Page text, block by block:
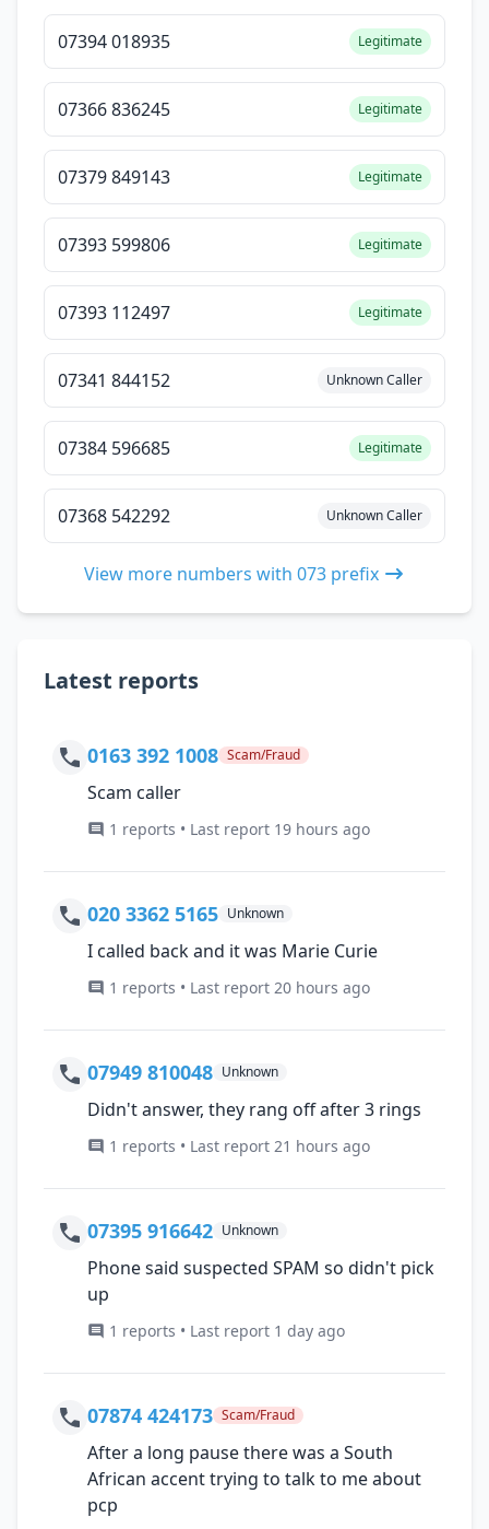
07394 018935 Legitimate
07366 836245 Legitimate
07379 849143 Legitimate
07393 599806 Legitimate
07393 112497 Legitimate
07341 844152 Unknown Caller
07384 596685 Legitimate
07368 542292 Unknown Caller
View more numbers with 073 prefix
Latest reports
0163 392 1008 Scam/Fraud
Scam caller
1 reports • Last report 19 hours ago
020 3362 5165 Unknown
I called back and it was Marie Curie
1 reports • Last report 20 hours ago
07949 810048 Unknown
Didn't answer, they rang off after 3 rings
1 reports • Last report 21 hours ago
07395 916642 Unknown
Phone said suspected SPAM so didn't pick
up
1 reports • Last report 1 day ago
07874 424173 Scam/Fraud
After a long pause there was a South
African accent trying to talk to me about
pcp